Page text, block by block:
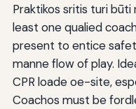
Praktikos sritis turi
least one qualied
present to entice
manne flow of play.
CPR loade oe-site,
Coachos must be